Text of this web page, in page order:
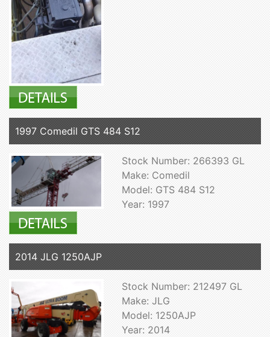
1997 Comedil GTS 484 S12
Stock Number: 266393 GL
Make: Comedil
Model: GTS 484 S12
Year: 1997
2014 JLG 1250AJP
Stock Number: 212497 GL
Make: JLG
Model: 1250AJP
Year: 2014